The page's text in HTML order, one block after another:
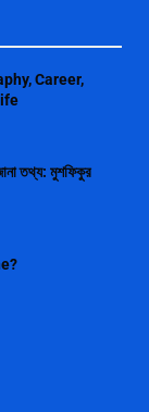
Career,
তথ্য: মুশফিকুর